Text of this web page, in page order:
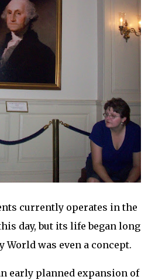
currently operates in the
day, but its life began long
World was even a concept.
early planned expansion of